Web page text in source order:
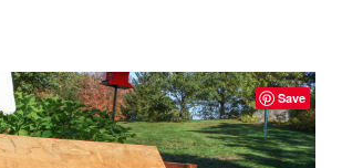
Save